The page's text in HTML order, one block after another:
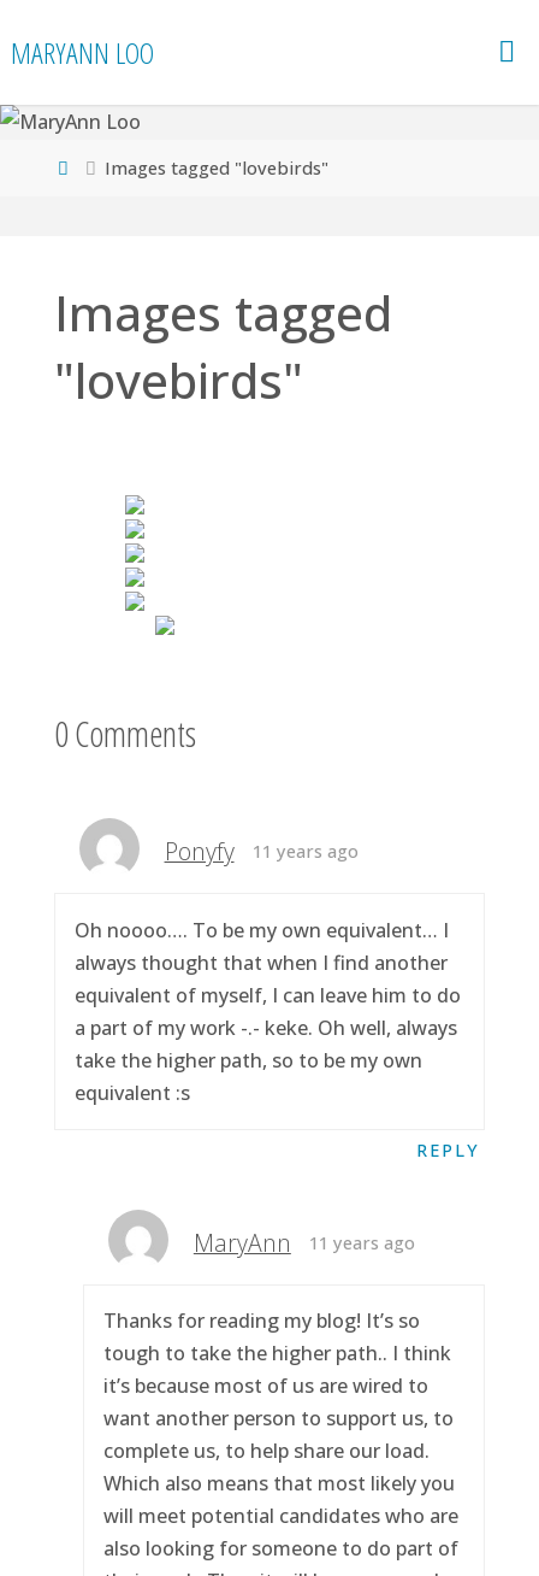
toMARYANN LOO
HomeImages tagged "lovebirds"
Images tagged
"lovebirds"
0 Comments
Ponyfy 11 years ago
Oh noooo…. To be my own equivalent… I
always thought that when I find another
equivalent of myself, I can leave him to do
a part of my work -.- keke. Oh well, always
take the higher path, so to be my own
equivalent :s
REPLY
MaryAnn 11 years ago
Thanks for reading my blog! It’s so
tough to take the higher path.. I think
it’s because most of us are wired to
want another person to support us, to
complete us, to help share our load.
Which also means that most likely you
will meet potential candidates who are
also looking for someone to do part of